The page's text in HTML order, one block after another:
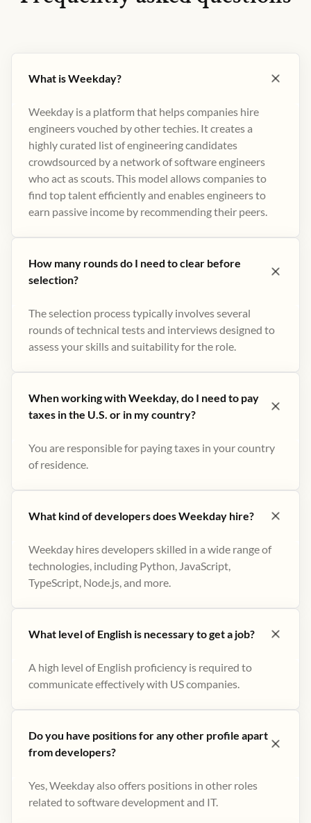
What is Weekday?
Weekday is a platform that helps companies hire
engineers vouched by other techies. It creates a
highly curated list of engineering candidates
crowdsourced by a network of software engineers
who act as scouts. This model allows companies to
find top talent efficiently and enables engineers to
earn passive income by recommending their peers​.
How many rounds do I need to clear before
selection?
The selection process typically involves several
rounds of technical tests and interviews designed to
assess your skills and suitability for the role.
When working with Weekday, do I need to pay
taxes in the U.S. or in my country?
You are responsible for paying taxes in your country
of residence.
What kind of developers does Weekday hire?
Weekday hires developers skilled in a wide range of
technologies, including Python, JavaScript,
TypeScript, Node.js, and more.
What level of English is necessary to get a job?
A high level of English proficiency is required to
communicate effectively with US companies.
Do you have positions for any other profile apart
from developers?
Yes, Weekday also offers positions in other roles
related to software development and IT.